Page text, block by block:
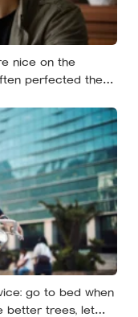
nice on the
perfected the
and known
go to bed when
better trees, let